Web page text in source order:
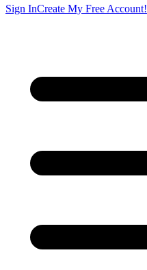
Sign InCreate My Free Account!